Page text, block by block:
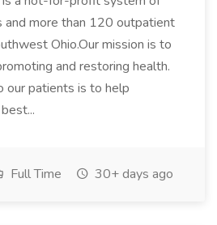
and more than 120 outpatient
Ohio.Our mission is to
and restoring health.
our patients is to help
Full Time 30+ days ago